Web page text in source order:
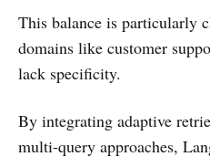
This balance is particularly
domains like customer
lack specificity.
By integrating adaptive
multi-query approaches,